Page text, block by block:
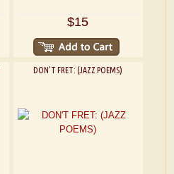
$15
DON'T FRET: (JAZZ POEMS)